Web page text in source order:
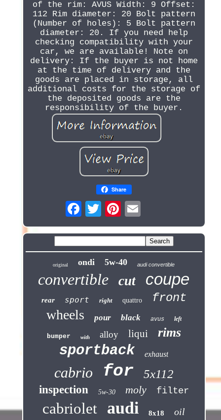
of the rim: AVUS Width: 9 Offset:
112 Rim diameter: 20 Bolt pattern
(Number of holes): 5 Bolt pattern
diameter: 20. If you need help
checking compatibility with your
car, we are available! Note on
delivery: If the buyer is not home
at the time of delivery and the
goods are placed in storage, all
additional costs for the storage of
the deposited goods are the
responsibility of the buyer.
Share
original ondi 5w-40 audi convertible
convertible cut coupe
rear sport right quattro front
wheels pour black avus left
bumper with alloy liqui rims
sportback exhaust
cabrio for 5x112
inspection 5w-30 moly filter
cabriolet audi 8x18 oil